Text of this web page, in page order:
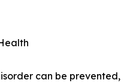
can be prevented,